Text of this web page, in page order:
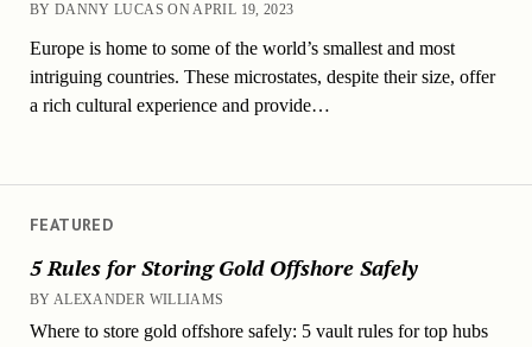
FEATURED
5 Rules for Storing Gold Offshore Safely
BY ALEXANDER WILLIAMS
Where to store gold offshore safely: 5 vault rules for top hubs
BY DANNY LUCAS ON APRIL 19, 2023
Europe is home to some of the world’s smallest and most
intriguing countries. These microstates, despite their size, offer
a rich cultural experience and provide…